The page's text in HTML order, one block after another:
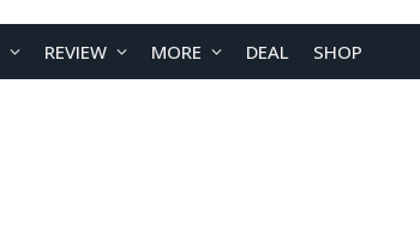
REVIEW MORE DEAL SHOP